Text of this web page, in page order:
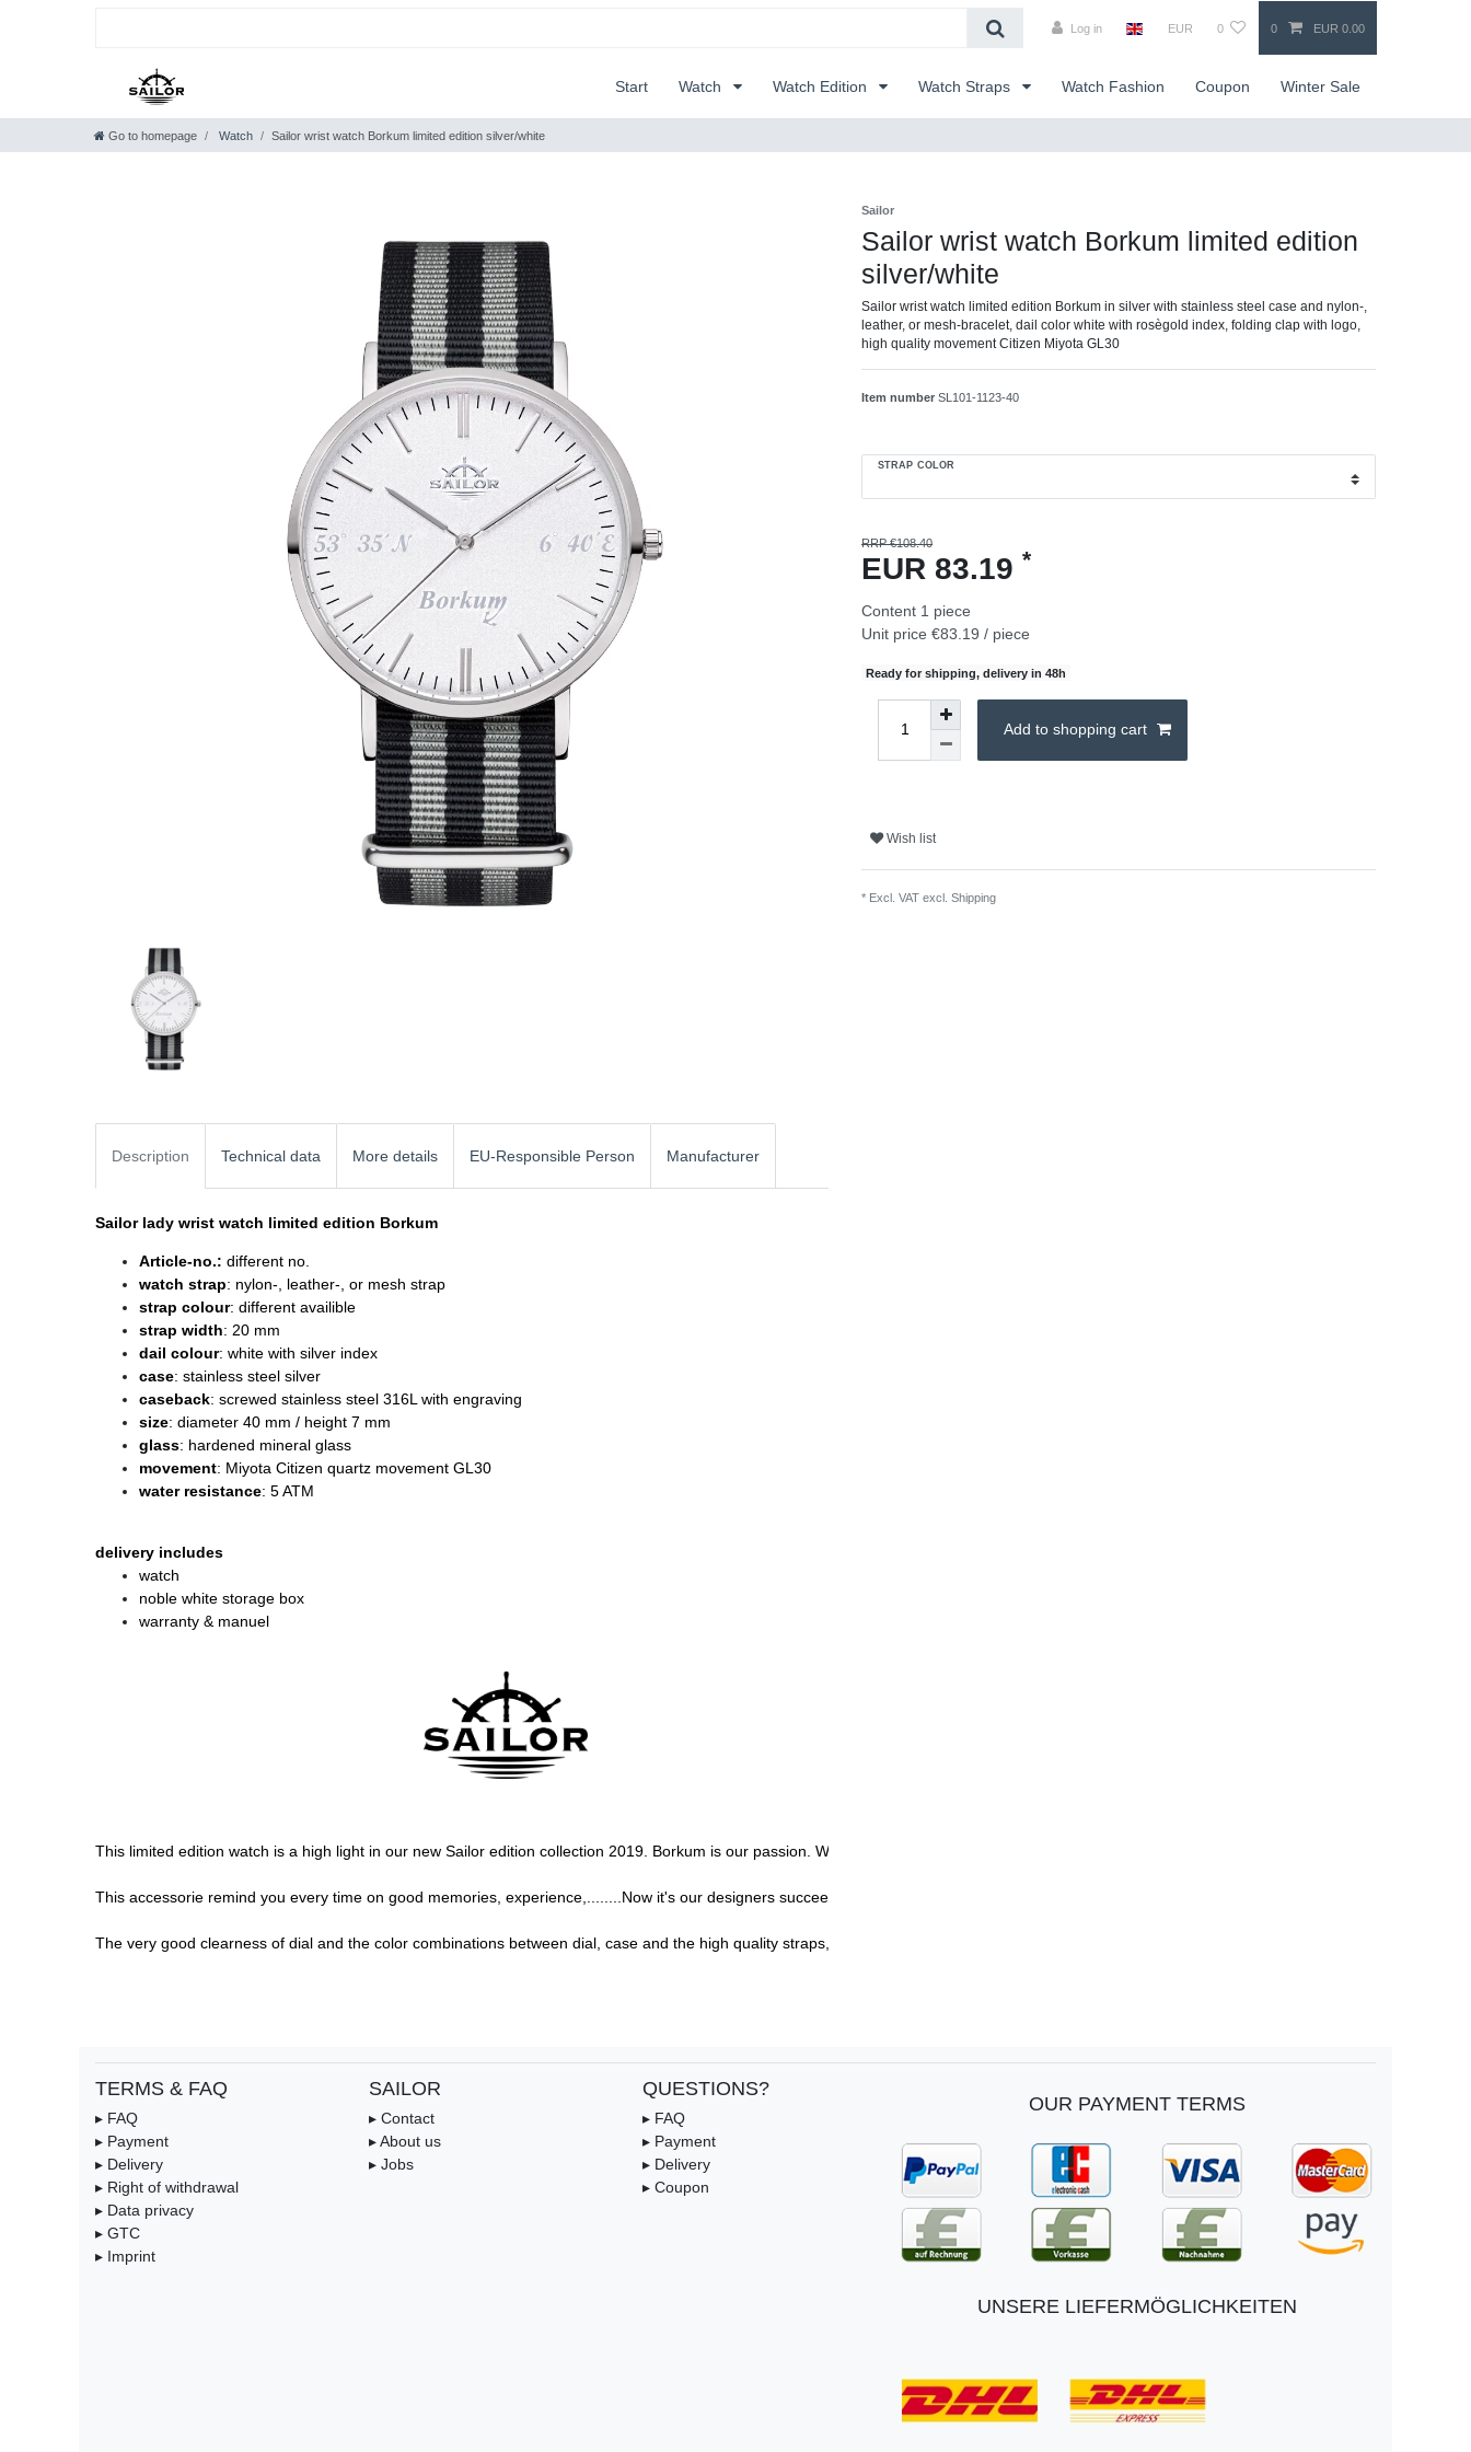
Log in EUR 0 0 EUR 0.00
Start Watch Watch Edition Watch Straps Watch Fashion Coupon Winter Sale
Go to homepage Watch Sailor wrist watch Borkum limited edition silver/white
Sailor
Sailor wrist watch Borkum limited edition
silver/white
Sailor wrist watch limited edition Borkum in silver with stainless steel case and nylon-,
leather, or mesh-bracelet, dail color white with rosègold index, folding clap with logo,
high quality movement Citizen Miyota GL30
Item number SL101-1123-40
STRAP COLOR
RRP €108.40
EUR 83.19 *
Content 1 piece
Unit price €83.19 / piece
Ready for shipping, delivery in 48h
Add to shopping cart
Wish list
* Excl. VAT excl. Shipping
Description Technical data More details EU-Responsible Person Manufacturer
Sailor lady wrist watch limited edition Borkum
Article-no.: different no.
watch strap: nylon-, leather-, or mesh strap
strap colour: different availible
strap width: 20 mm
dail colour: white with silver index
case: stainless steel silver
caseback: screwed stainless steel 316L with engraving
size: diameter 40 mm / height 7 mm
glass: hardened mineral glass
movement: Miyota Citizen quartz movement GL30
water resistance: 5 ATM
delivery includes
watch
noble white storage box
warranty & manuel
This limited edition watch is a high light in our new Sailor edition collection 2019. Borkum is our passion. We love this north island, we must develop this watch for the amazing fan base from the pearl
This accessorie remind you every time on good memories, experience,........Now it's our designers succeeded again to design a unique "eye-catcher". We will continue to create a beautiful Sailor
The very good clearness of dial and the color combinations between dial, case and the high quality straps, gives our Sailor watches an unique style.
TERMS & FAQ
▸ FAQ
▸ Payment
▸ Delivery
▸ Right of withdrawal
▸ Data privacy
▸ GTC
▸ Imprint
SAILOR
▸ Contact
▸ About us
▸ Jobs
QUESTIONS?
▸ FAQ
▸ Payment
▸ Delivery
▸ Coupon
OUR PAYMENT TERMS
UNSERE LIEFERMÖGLICHKEITEN